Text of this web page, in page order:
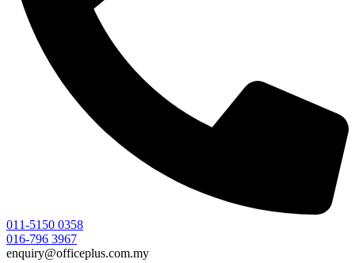
011-5150 0358
016-796 3967
enquiry@officeplus.com.my